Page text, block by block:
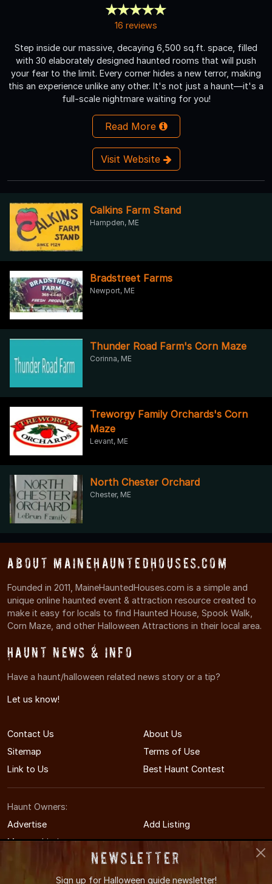
16 reviews
Step inside our massive, decaying 6,500 sq.ft. space, filled
with 30 elaborately designed haunted rooms that will push
your fear to the limit. Every corner hides a new terror, making
this an experience unlike any other. It's not just a haunt—it's a
full-scale nightmare waiting for you!
Read More
Visit Website
Calkins Farm Stand
Hampden, ME
Bradstreet Farms
Newport, ME
Thunder Road Farm's Corn Maze
Corinna, ME
Treworgy Family Orchards's Corn
Maze
Levant, ME
North Chester Orchard
Chester, ME
About MaineHauntedHouses.com
Founded in 2011, MaineHauntedHouses.com is a simple and
unique online haunted event & attraction resource created to
make it easy for locals to find Haunted House, Spook Walk,
Corn Maze, and other Halloween Attractions in their local area.
Haunt News & Info
Have a haunt/halloween related news story or a tip?
Let us know!
Contact Us
About Us
Sitemap
Terms of Use
Link to Us
Best Haunt Contest
Haunt Owners:
Advertise
Add Listing
Manage Listing
Newsletter
Sign up for Halloween guide newsletter!